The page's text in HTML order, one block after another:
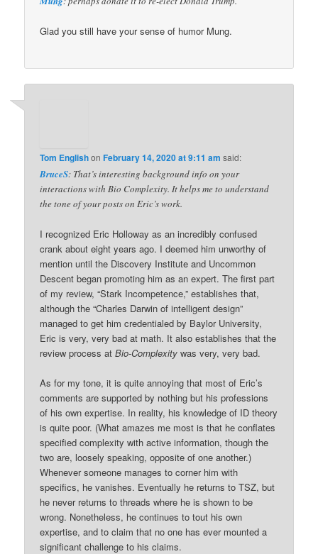
Glad you still have your sense of humor Mung.
Tom EnglishonFebruary 14, 2020 at 9:11 am said:
BruceS: That’s interesting background info on your
interactions with Bio Complexity. It helps me to understand
the tone of your posts on Eric’s work.
I recognized Eric Holloway as an incredibly confused
crank about eight years ago. I deemed him unworthy of
mention until the Discovery Institute and Uncommon
Descent began promoting him as an expert. The first part
of my review, “Stark Incompetence,” establishes that,
although the “Charles Darwin of intelligent design”
managed to get him credentialed by Baylor University,
Eric is very, very bad at math. It also establishes that the
review process atBio-Complexity was very, very bad.
As for my tone, it is quite annoying that most of Eric’s
comments are supported by nothing but his professions
of his own expertise. In reality, his knowledge of ID theory
is quite poor. (What amazes me most is that he conflates
specified complexity with active information, though the
two are, loosely speaking, opposite of one another.)
Whenever someone manages to corner him with
specifics, he vanishes. Eventually he returns to TSZ, but
he never returns to threads where he is shown to be
wrong. Nonetheless, he continues to tout his own
expertise, and to claim that no one has ever mounted a
significant challenge to his claims.